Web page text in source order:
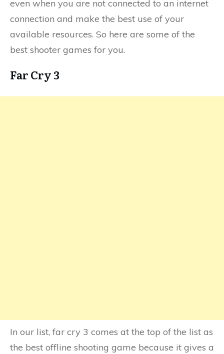
even when you are not connected to an internet
connection and make the best use of your
available resources. So here are some of the
best shooter games for you.
Far Cry 3
In our list, far cry 3 comes at the top of the list as
the best offline shooting game because it gives a